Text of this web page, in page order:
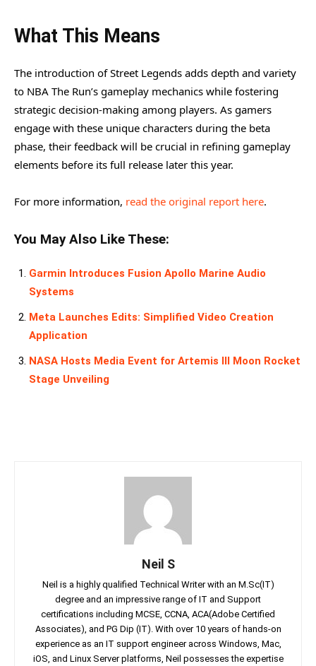
What This Means
The introduction of Street Legends adds depth and variety
to NBA The Run’s gameplay mechanics while fostering
strategic decision-making among players. As gamers
engage with these unique characters during the beta
phase, their feedback will be crucial in refining gameplay
elements before its full release later this year.
For more information, read the original report here.
You May Also Like These:
Garmin Introduces Fusion Apollo Marine Audio
Systems
Meta Launches Edits: Simplified Video Creation
Application
NASA Hosts Media Event for Artemis III Moon Rocket
Stage Unveiling
Neil S
Neil is a highly qualified Technical Writer with an M.Sc(IT)
degree and an impressive range of IT and Support
certifications including MCSE, CCNA, ACA(Adobe Certified
Associates), and PG Dip (IT). With over 10 years of hands-on
experience as an IT support engineer across Windows, Mac,
iOS, and Linux Server platforms, Neil possesses the expertise